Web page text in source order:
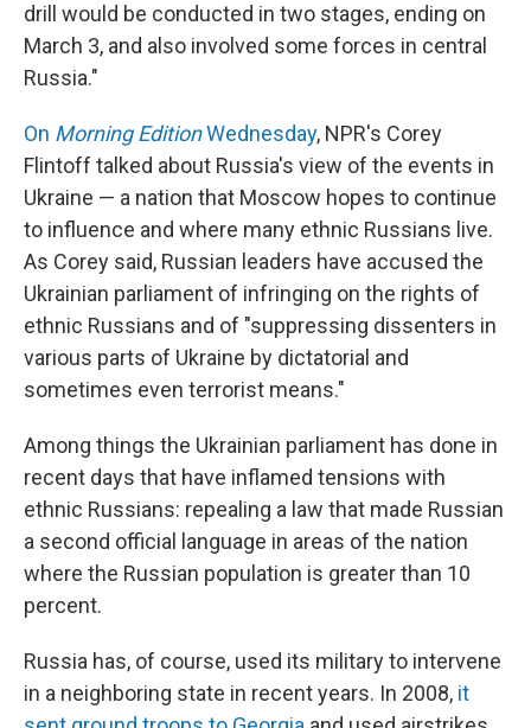
drill would be conducted in two stages, ending on
March 3, and also involved some forces in central
Russia."
On Morning EditionWednesday, NPR's Corey
Flintoff talked about Russia's view of the events in
Ukraine — a nation that Moscow hopes to continue
to influence and where many ethnic Russians live.
As Corey said, Russian leaders have accused the
Ukrainian parliament of infringing on the rights of
ethnic Russians and of "suppressing dissenters in
various parts of Ukraine by dictatorial and
sometimes even terrorist means."
Among things the Ukrainian parliament has done in
recent days that have inflamed tensions with
ethnic Russians: repealing a law that made Russian
a second official language in areas of the nation
where the Russian population is greater than 10
percent.
Russia has, of course, used its military to intervene
in a neighboring state in recent years. In 2008, it